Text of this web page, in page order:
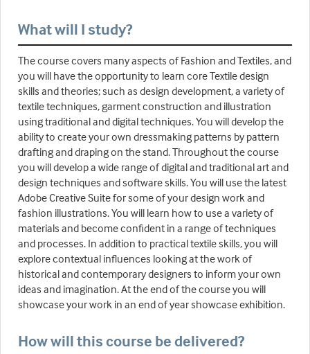
What will I study?
The course covers many aspects of Fashion and Textiles, and
you will have the opportunity to learn core Textile design
skills and theories; such as design development, a variety of
textile techniques, garment construction and illustration
using traditional and digital techniques. You will develop the
ability to create your own dressmaking patterns by pattern
drafting and draping on the stand. Throughout the course
you will develop a wide range of digital and traditional art and
design techniques and software skills. You will use the latest
Adobe Creative Suite for some of your design work and
fashion illustrations. You will learn how to use a variety of
materials and become confident in a range of techniques
and processes. In addition to practical textile skills, you will
explore contextual influences looking at the work of
historical and contemporary designers to inform your own
ideas and imagination. At the end of the course you will
showcase your work in an end of year showcase exhibition.
How will this course be delivered?